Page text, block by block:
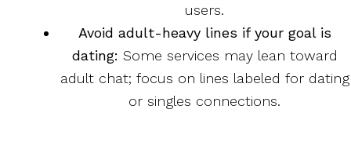
users.
Avoid adult-heavy lines if your goal is
dating: Some services may lean toward
adult chat; focus on lines labeled for dating
or singles connections.